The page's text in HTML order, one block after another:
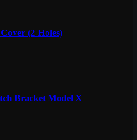
(2 Holes)
Bracket Model X